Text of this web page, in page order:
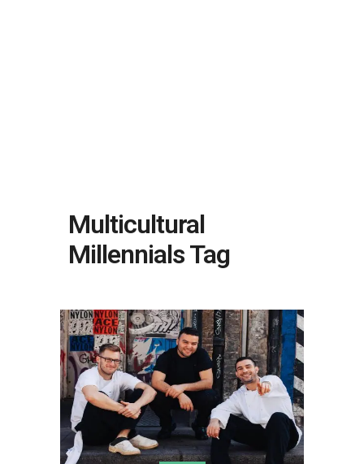
Multicultural
Millennials Tag